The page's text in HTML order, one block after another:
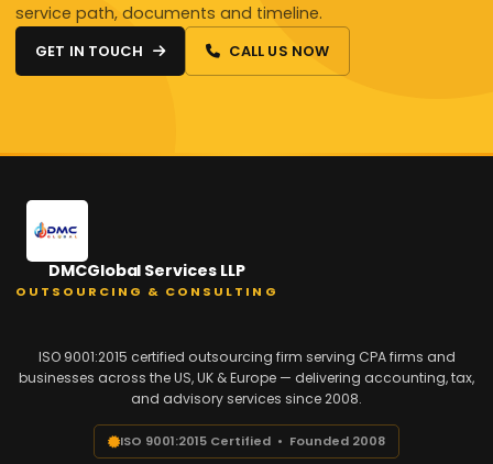
service path, documents and timeline.
GET IN TOUCH CALL US NOW
DMCGlobal Services LLP
OUTSOURCING & CONSULTING
ISO 9001:2015 certified outsourcing firm serving CPA firms and
businesses across the US, UK & Europe — delivering accounting, tax,
and advisory services since 2008.
ISO 9001:2015 Certified • Founded 2008